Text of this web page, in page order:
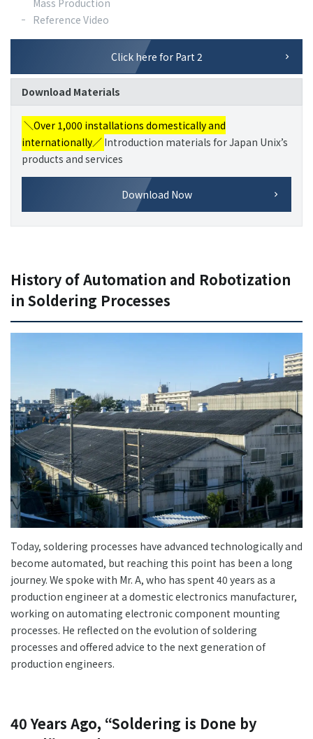
Mass Production
Reference Video
Click here for Part 2
Download Materials
＼Over 1,000 installations domestically and
internationally／ Introduction materials for Japan Unix’s
products and services
Download Now
History of Automation and Robotization
in Soldering Processes
Today, soldering processes have advanced technologically and
become automated, but reaching this point has been a long
journey. We spoke with Mr. A, who has spent 40 years as a
production engineer at a domestic electronics manufacturer,
working on automating electronic component mounting
processes. He reflected on the evolution of soldering
processes and offered advice to the next generation of
production engineers.
40 Years Ago, “Soldering is Done by